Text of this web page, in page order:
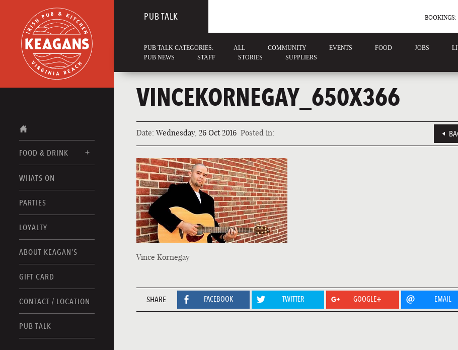
FOOD & DRINK
FOOD MENUS
DRINK MENUS
WHATS ON
PARTIES
LOYALTY
ABOUT KEAGAN’S
GIFT CARD
CONTACT / LOCATION
PUB TALK
PUB TALK BOOKINGS:
PUB TALK CATEGORIES: ALL COMMUNITY EVENTS FOOD JOBS
PUB NEWS
STAFF STORIES SUPPLIERS
VINCEKORNEGAY_650X366
Date: Wednesday, 26 Oct 2016 Posted in:
Vince Kornegay
SHARE FACEBOOK TWITTER GOOGLE+ EMAIL